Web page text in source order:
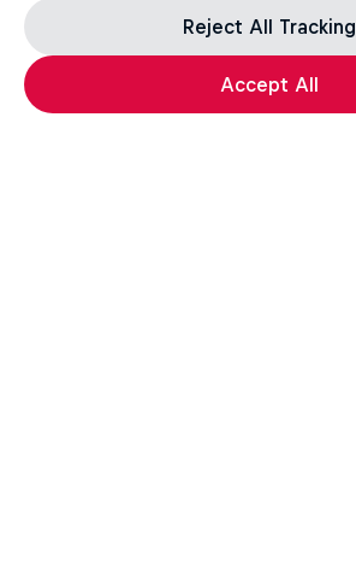
Reject All Tracking
Accept All